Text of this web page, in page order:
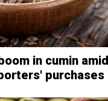
in cumin
purchases